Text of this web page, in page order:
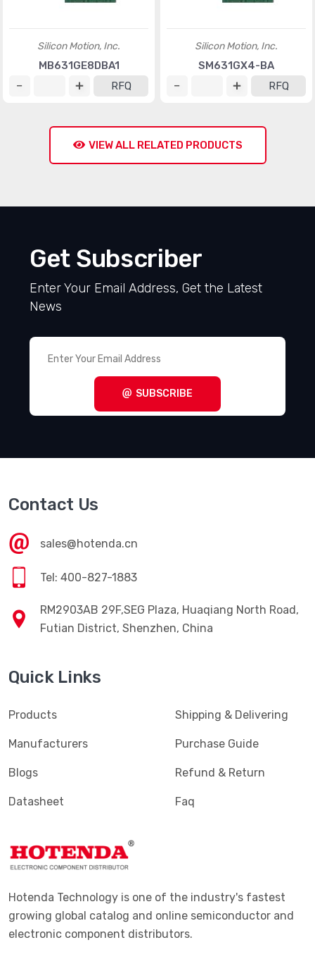
Silicon Motion, Inc.
MB631GE8DBA1
RFQ
Silicon Motion, Inc.
SM631GX4-BA
RFQ
VIEW ALL RELATED PRODUCTS
Get Subscriber
Enter Your Email Address, Get the Latest
News
SUBSCRIBE
Contact Us
sales@hotenda.cn
Tel: 400-827-1883
RM2903AB 29F,SEG Plaza, Huaqiang North Road,
Futian District, Shenzhen, China
Quick Links
Products
Manufacturers
Blogs
Datasheet
Shipping & Delivering
Purchase Guide
Refund & Return
Faq
Hotenda Technology is one of the industry's fastest
growing global catalog and online semiconductor and
electronic component distributors.